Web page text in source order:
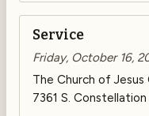
Service
Friday, October 16,
The Church of
7361 S.